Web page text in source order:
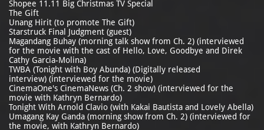
Shopee 11.11 Big Christmas TV Special
The Gift
Unang Hirit (to promote The Gift)
Starstruck Final Judgment (guest)
Magandang Buhay (morning talk show from Ch. 2) (interviewed
for the movie with the cast of Hello, Love, Goodbye and Direk
Cathy Garcia-Molina)
TWBA (Tonight with Boy Abunda) (Digitally released
interview) (interviewed for the movie)
CinemaOne's CinemaNews (Ch. 2 show) (interviewed for the
movie with Kathryn Bernardo)
Tonight With Arnold Clavio (with Kakai Bautista and Lovely Abella)
Umagang Kay Ganda (morning show from Ch. 2) (interviewed for
the movie, with Kathryn Bernardo)